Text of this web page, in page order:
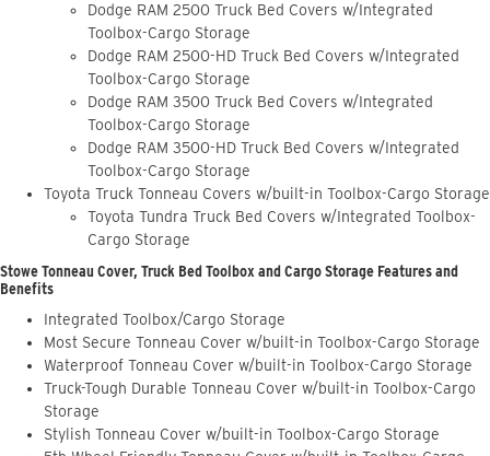
Dodge RAM 2500 Truck Bed Covers w/Integrated
Toolbox-Cargo Storage
Dodge RAM 2500-HD Truck Bed Covers w/Integrated
Toolbox-Cargo Storage
Dodge RAM 3500 Truck Bed Covers w/Integrated
Toolbox-Cargo Storage
Dodge RAM 3500-HD Truck Bed Covers w/Integrated
Toolbox-Cargo Storage
Toyota Truck Tonneau Covers w/built-in Toolbox-Cargo Storage
Toyota Tundra Truck Bed Covers w/Integrated Toolbox-
Cargo Storage
Stowe Tonneau Cover, Truck Bed Toolbox and Cargo Storage Features and
Benefits
Integrated Toolbox/Cargo Storage
Most Secure Tonneau Cover w/built-in Toolbox-Cargo Storage
Waterproof Tonneau Cover w/built-in Toolbox-Cargo Storage
Truck-Tough Durable Tonneau Cover w/built-in Toolbox-Cargo
Storage
Stylish Tonneau Cover w/built-in Toolbox-Cargo Storage